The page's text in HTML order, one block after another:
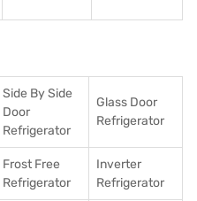
Side By Side
Door
Refrigerator
Glass Door
Refrigerator
Frost Free
Refrigerator
Inverter
Refrigerator